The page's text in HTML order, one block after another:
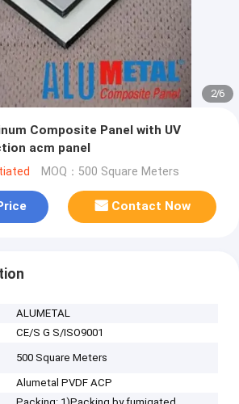
2/6
Composite Panel with UV
acm panel
MOQ：500 Square Meters
Contact Now
ALUMETAL
CE/S G S/ISO9001
500 Square Meters
Alumetal PVDF ACP